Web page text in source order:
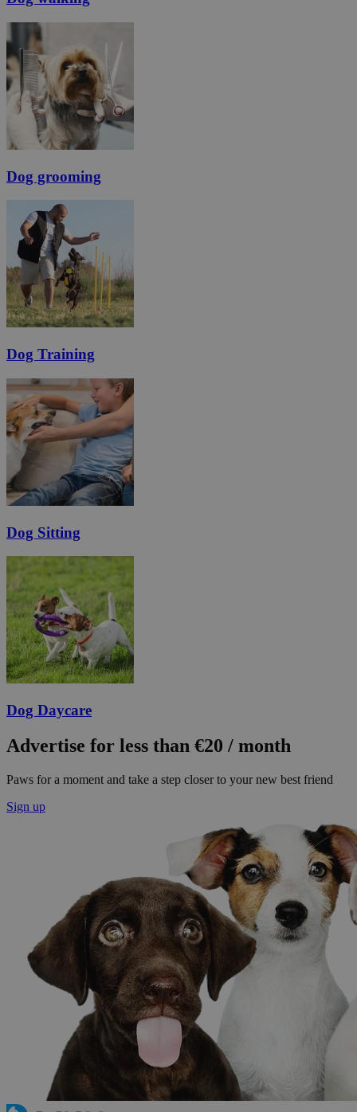
Dog grooming
Dog Training
Dog Sitting
Dog Daycare
Advertise for less than €20 / month
Paws for a moment and take a step closer to your new best friend
Sign up